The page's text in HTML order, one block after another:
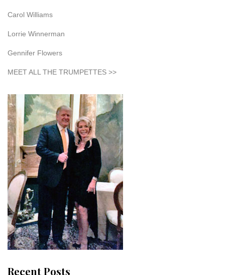
Carol Williams
Lorrie Winnerman
Gennifer Flowers
MEET ALL THE TRUMPETTES >>
Recent Posts